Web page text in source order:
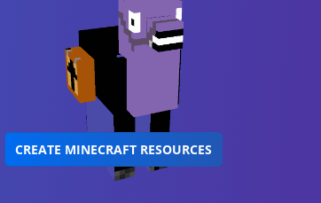
CREATE MINECRAFT RESOURCES